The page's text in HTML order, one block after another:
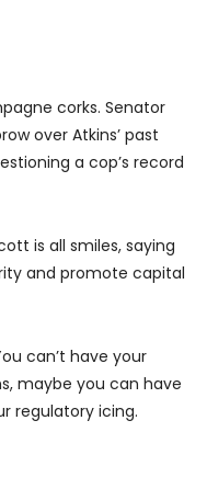
corks. Senator
over Atkins’ past
a cop’s record
is all smiles, saying
and promote capital
can’t have your
maybe you can have
regulatory icing.